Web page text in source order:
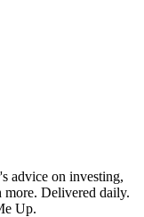
advice on investing,
more. Delivered daily.
Up.